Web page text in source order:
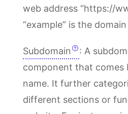
web address “https://
“example” is the
Subdomain
: A
component that comes
name. It further
different sections or